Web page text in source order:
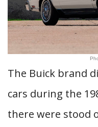
The Buick brand
cars during the
there were stood